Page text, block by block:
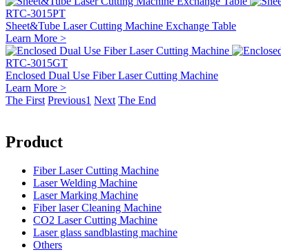
RTC-3015PT
Sheet&Tube Laser Cutting Machine Exchange Table
Learn More >
RTC-3015GT
Enclosed Dual Use Fiber Laser Cutting Machine
Learn More >
The First Previous1 Next The End
Product
Fiber Laser Cutting Machine
Laser Welding Machine
Laser Marking Machine
Fiber laser Cleaning Machine
CO2 Laser Cutting Machine
Laser glass sandblasting machine
Others